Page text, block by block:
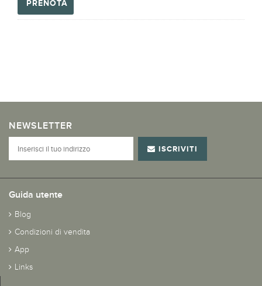
PRENOTA
NEWSLETTER
ISCRIVITI
Guida utente
Blog
Condizioni di vendita
App
Links